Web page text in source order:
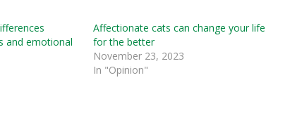
and emotional
Affectionate cats can change your life
for the better
November 23, 2023
In "Opinion"